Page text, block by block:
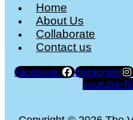
Home
About Us
Collaborate
Contact us
Facebook Instagram
youtube-